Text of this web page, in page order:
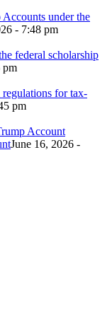
under the
- 7:48 pm
federal scholarship
pm
regulations for tax-
pm
Account
June 16, 2026 -